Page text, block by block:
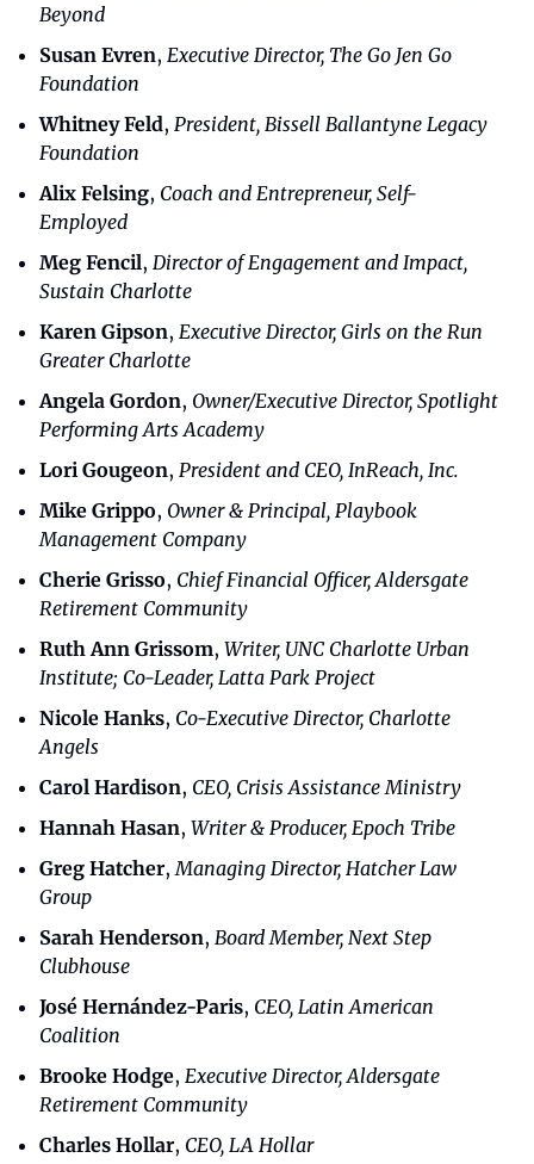
Beyond
Susan Evren, Executive Director, The Go Jen Go
Foundation
Whitney Feld, President, Bissell Ballantyne Legacy
Foundation
Alix Felsing, Coach and Entrepreneur, Self-
Employed
Meg Fencil, Director of Engagement and Impact,
Sustain Charlotte
Karen Gipson, Executive Director, Girls on the Run
Greater Charlotte
Angela Gordon, Owner/Executive Director, Spotlight
Performing Arts Academy
Lori Gougeon, President and CEO, InReach, Inc.
Mike Grippo, Owner & Principal, Playbook
Management Company
Cherie Grisso, Chief Financial Officer, Aldersgate
Retirement Community
Ruth Ann Grissom, Writer, UNC Charlotte Urban
Institute; Co-Leader, Latta Park Project
Nicole Hanks, Co-Executive Director, Charlotte
Angels
Carol Hardison, CEO, Crisis Assistance Ministry
Hannah Hasan, Writer & Producer, Epoch Tribe
Greg Hatcher, Managing Director, Hatcher Law
Group
Sarah Henderson, Board Member, Next Step
Clubhouse
José Hernández-Paris, CEO, Latin American
Coalition
Brooke Hodge, Executive Director, Aldersgate
Retirement Community
Charles Hollar, CEO, LA Hollar